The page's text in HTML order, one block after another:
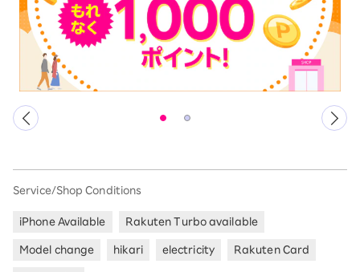
Service/Shop Conditions
iPhone Available Rakuten Turbo available
Model change hikari electricity Rakuten Card